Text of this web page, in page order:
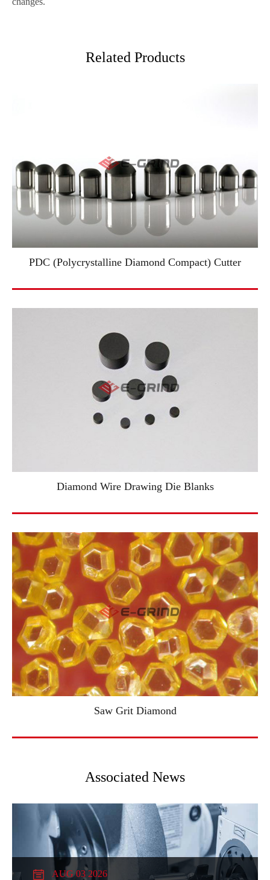
Related Products
PDC (Polycrystalline Diamond Compact) Cutter
Diamond Wire Drawing Die Blanks
Saw Grit Diamond
Associated News
AUG 03 2026